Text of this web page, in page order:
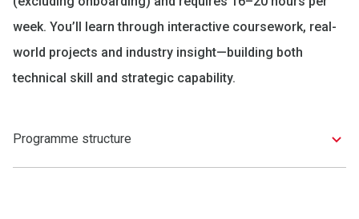
week. You’ll learn through interactive coursework, real-
world projects and industry insight—building both
technical skill and strategic capability.
Programme structure